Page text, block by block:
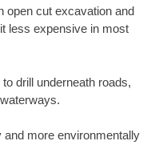
open cut excavation and
less expensive in most
drill underneath roads,
more environmentally